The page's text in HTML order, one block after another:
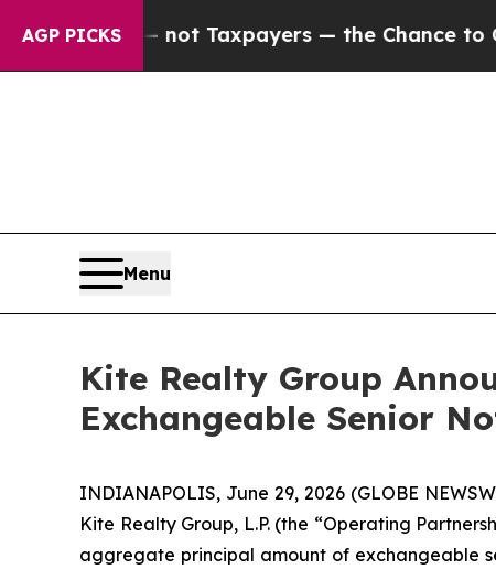
AGP PICKS
not Taxpayers — the Chance to Cash in on
Menu
Kite Realty Group
Exchangeable Senior
INDIANAPOLIS, June 29, 2026 (GLOBE
Kite Realty Group, L.P. (the “Operating
aggregate principal amount of exchangeable